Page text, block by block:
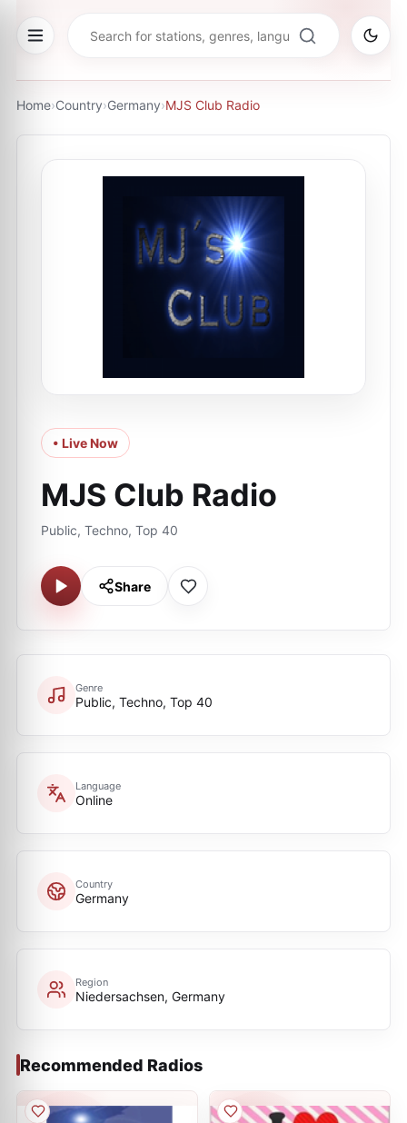
Home›Country›Germany›MJS Club Radio
• Live Now
MJS Club Radio
Public, Techno, Top 40
Share
Genre
Public, Techno, Top 40
Language
Online
Country
Germany
Region
Niedersachsen, Germany
Recommended Radios